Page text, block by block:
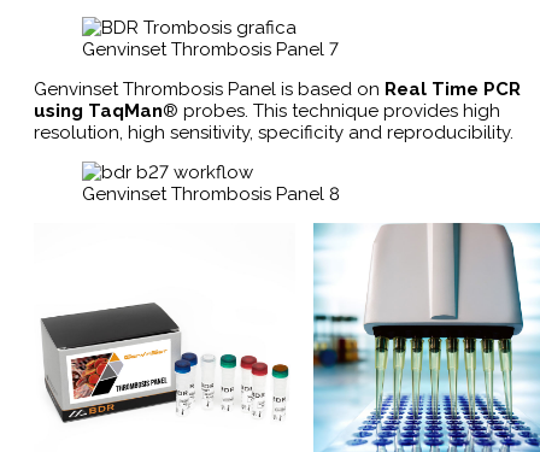
Genvinset Thrombosis Panel 7
Genvinset Thrombosis Panel is based on Real Time PCR
using TaqMan® probes. This technique provides high
resolution, high sensitivity, specificity and reproducibility​.
Genvinset Thrombosis Panel 8